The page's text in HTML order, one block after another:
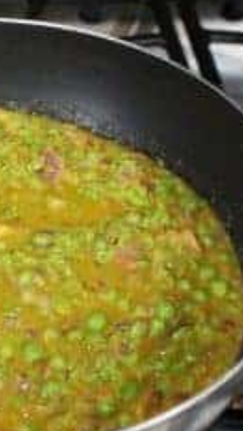
https://www.mycookingjourney.com/matar-ka-nimona-up-style-green-peas-curry/